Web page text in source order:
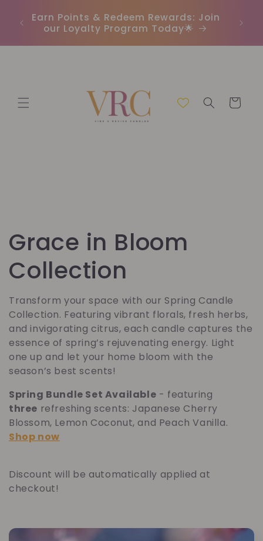
passer
au
contenu
Earn Points & Redeem Rewards: Join
our Loyalty Program Today🌟
Panier
C
o
l
l
e
c
t
i
o
n
:
Grace in Bloom
Collection
Transform your space with our Spring Candle
Collection. Featuring vibrant florals, fresh herbs,
and invigorating citrus, each candle captures the
essence of spring’s rejuvenating energy. Light
one up and let your home bloom with the
season’s best scents!
Spring Bundle Set Available - featuring
three refreshing scents: Japanese Cherry
Blossom, Lemon Coconut, and Peach Vanilla.
Shop now
Discount will be automatically applied at
checkout!